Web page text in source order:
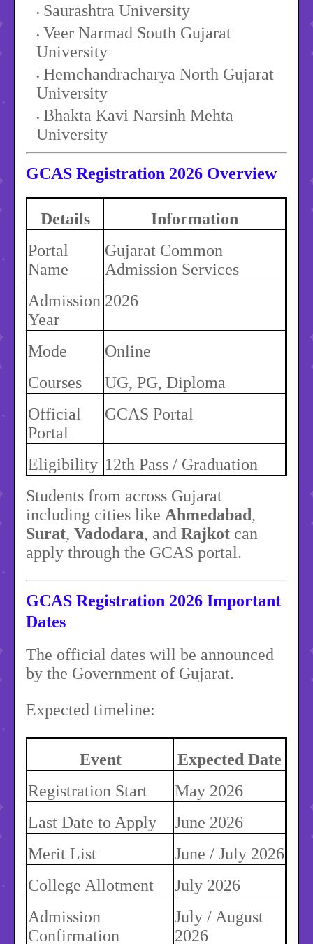
Saurashtra University
Veer Narmad South Gujarat
University
Hemchandracharya North Gujarat
University
Bhakta Kavi Narsinh Mehta
University
GCAS Registration 2026 Overview
Details
Information
Portal
Name
Gujarat Common
Admission Services
Admission
Year
2026
Mode
Online
Courses
UG, PG, Diploma
Official
Portal
GCAS Portal
Eligibility 12th Pass / Graduation
Students from across Gujarat
including cities like Ahmedabad,
Surat, Vadodara, and Rajkot can
apply through the GCAS portal.
GCAS Registration 2026 Important
Dates
The official dates will be announced
by the Government of Gujarat.
Expected timeline:
Event
Expected Date
Registration Start
May 2026
Last Date to Apply
June 2026
Merit List
June / July 2026
College Allotment
July 2026
Admission
Confirmation
July / August
2026